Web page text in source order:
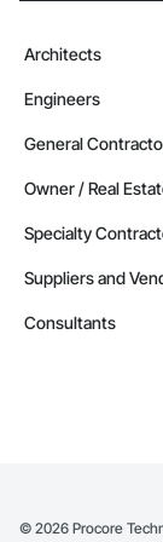
Architects
Engineers
General
Owner / Real
Specialty
Suppliers and
Consultants
© 2026 Procore